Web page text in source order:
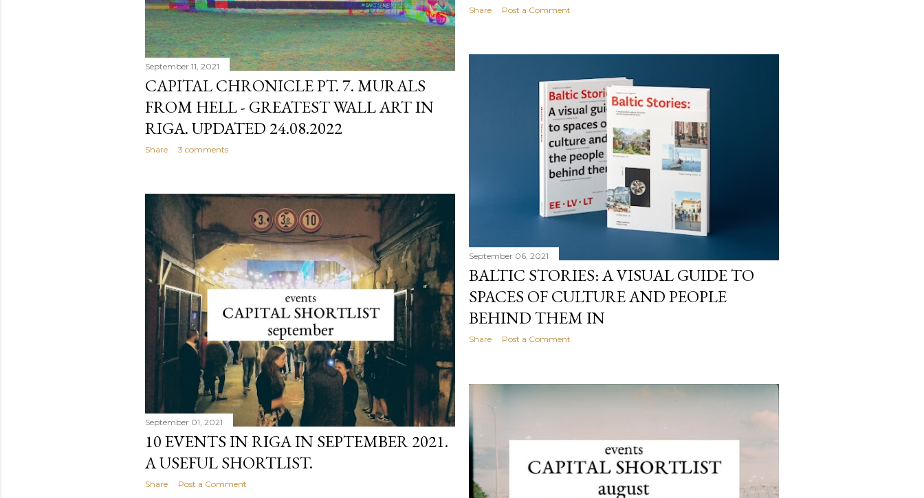
Share Post a Comment
September 11, 2021
CAPITAL CHRONICLE PT. 7. MURALS
FROM HELL - GREATEST WALL ART IN
RIGA. UPDATED 24.08.2022
Share 3 comments
September 06, 2021
BALTIC STORIES: A VISUAL GUIDE TO
SPACES OF CULTURE AND PEOPLE
BEHIND THEM IN
Share Post a Comment
September 01, 2021
10 EVENTS IN RIGA IN SEPTEMBER 2021.
A USEFUL SHORTLIST.
Share Post a Comment